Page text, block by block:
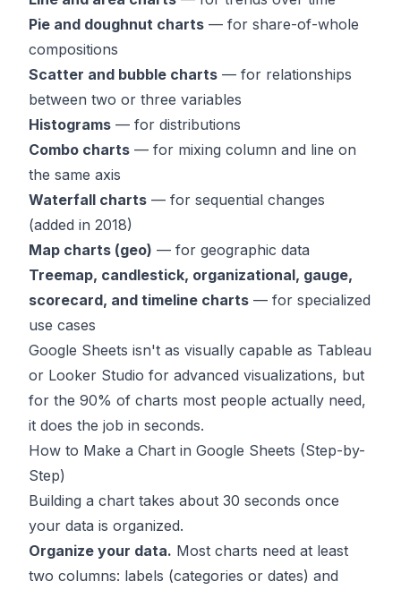
Pie and doughnut charts — for share-of-whole
compositions
Scatter and bubble charts — for relationships
between two or three variables
Histograms — for distributions
Combo charts — for mixing column and line on
the same axis
Waterfall charts — for sequential changes
(added in 2018)
Map charts (geo) — for geographic data
Treemap, candlestick, organizational, gauge,
scorecard, and timeline charts — for specialized
use cases
Google Sheets isn't as visually capable as Tableau
or Looker Studio for advanced visualizations, but
for the 90% of charts most people actually need,
it does the job in seconds.
How to Make a Chart in Google Sheets (Step-by-
Step)
Building a chart takes about 30 seconds once
your data is organized.
Organize your data. Most charts need at least
two columns: labels (categories or dates) and